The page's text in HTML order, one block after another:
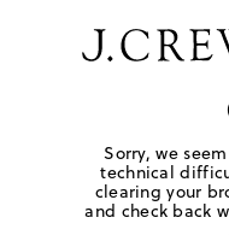
Sorry, we
technical
clearing your
and check back